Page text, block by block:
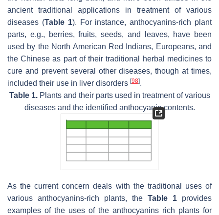
ancient traditional applications in treatment of various
diseases (Table 1). For instance, anthocyanins-rich plant
parts, e.g., berries, fruits, seeds, and leaves, have been
used by the North American Red Indians, Europeans, and
the Chinese as part of their traditional herbal medicines to
cure and prevent several other diseases, though at times,
included their use in liver disorders [98].
Table 1.Plants and their parts used in treatment of various
diseases and the identified anthocyanin contents.
As the current concern deals with the traditional uses of
various anthocyanins-rich plants, the Table 1 provides
examples of the uses of the anthocyanins rich plants for